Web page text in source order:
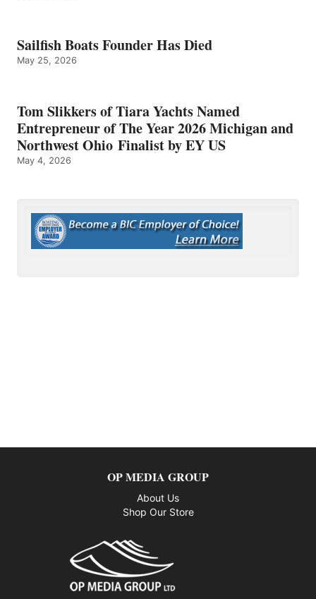
Sailfish Boats Founder Has Died
May 25, 2026
Tom Slikkers of Tiara Yachts Named
Entrepreneur of The Year 2026 Michigan and
Northwest Ohio Finalist by EY US
May 4, 2026
OP MEDIA GROUP
About Us
Shop Our Store